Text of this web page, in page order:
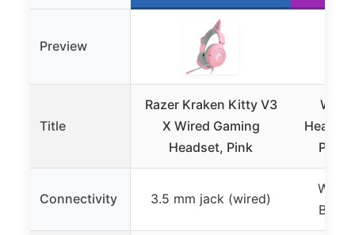
Preview
Title
Razer Kraken Kitty V3
X Wired Gaming
Headset, Pink
PC,
Connectivity 3.5 mm jack (wired)